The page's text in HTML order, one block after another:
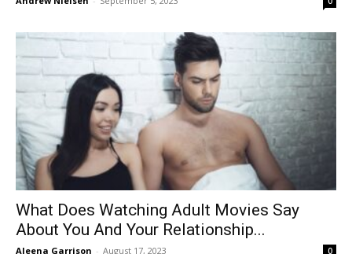
What Does Watching Adult Movies Say
About You And Your Relationship...
Aleena Garrison - August 17, 2023 0